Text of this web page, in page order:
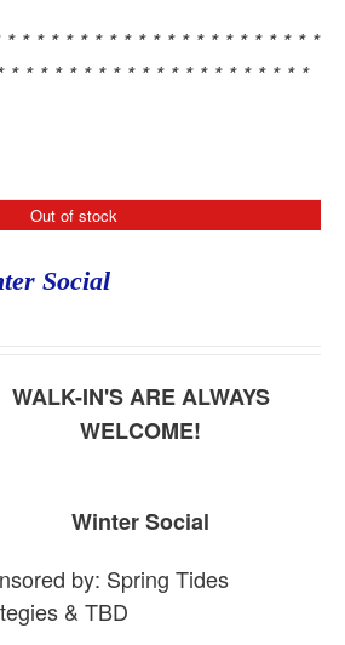
* * * * * * * * * * * * * * * * * * * * * *
* * * * * * * * * * * * * * * * * * * * *
Out of stock
Social
WALK-IN'S ARE ALWAYS
WELCOME!
Winter Social
by: Spring Tides
& TBD